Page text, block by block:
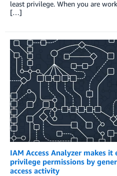
least privilege. When you are
[…]
IAM Access Analyzer makes
privilege permissions by
access activity